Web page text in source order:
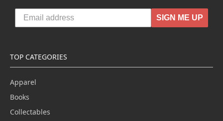
SIGN ME UP
TOP CATEGORIES
Apparel
Books
Collectables